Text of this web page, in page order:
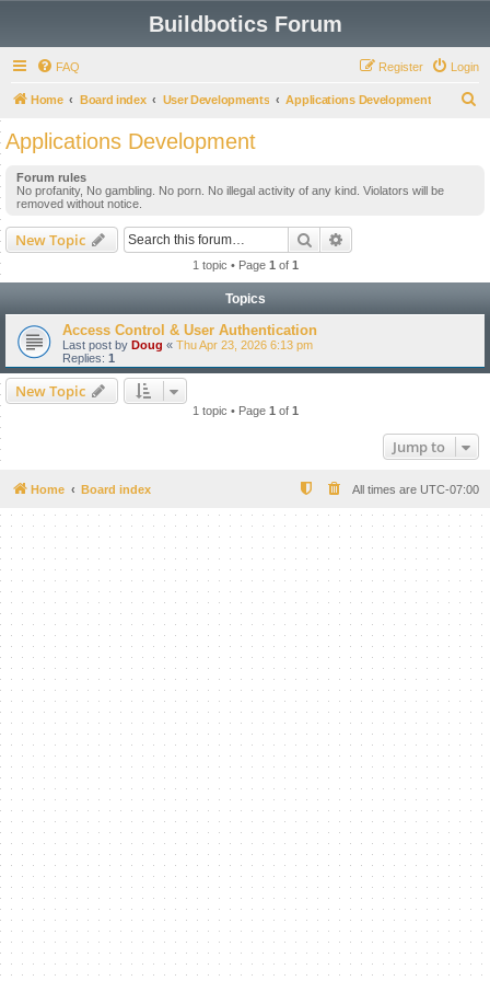
Buildbotics Forum
FAQ Login
Register
Home Board index User Developments Applications Development
Applications Development
Forum rules
No profanity, No gambling. No porn. No illegal activity of any kind. Violators will be
removed without notice.
New Topic Search
1 topic • Page 1 of 1
Topics
Access Control & User Authentication
Last post by Doug « Thu Apr 23, 2026 6:13 pm
Replies: 1
New Topic
1 topic • Page 1 of 1
Jump to
Home Board index All times are UTC-07:00